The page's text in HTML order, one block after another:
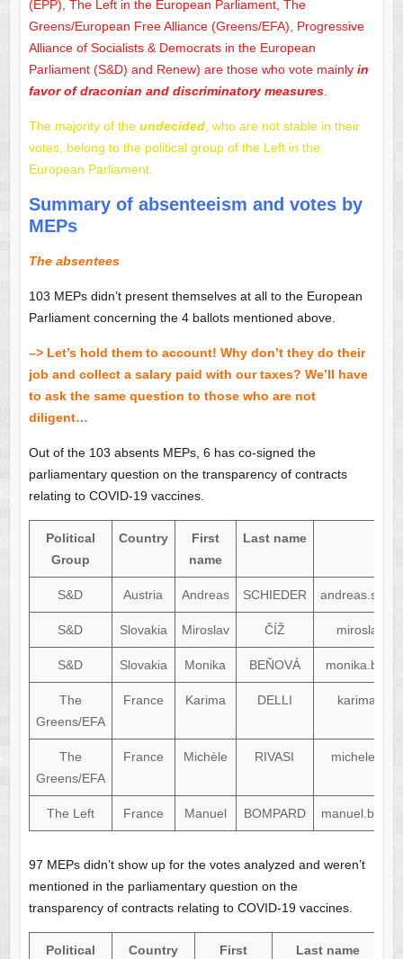
(EPP), The Left in the European Parliament, The
Greens/European Free Alliance (Greens/EFA), Progressive
Alliance of Socialists & Democrats in the European
Parliament (S&D) and Renew) are those who vote mainly in
favor of draconian and discriminatory measures.
The majority of theundecided, who are not stable in their
votes, belong to the political group of the Left in the
European Parliament.
Summary of absenteeism and votes by
MEPs
The absentees
103 MEPs didn’t present themselves at all to the European
Parliament concerning the 4 ballots mentioned above.
–> Let’s hold them to account! Why don’t they do their
job and collect a salary paid with our taxes? We’ll have
to ask the same question to those who are not
diligent…
Out of the 103 absents MEPs, 6 has co-signed the
parliamentary question on the transparency of contracts
relating to COVID-19 vaccines.
Political
Group
Country
First
name
Last name
S&D Austria Andreas SCHIEDER
S&D Slovakia Miroslav ČÍŽ
S&D Slovakia Monika BEŇOVÁ
The
Greens/EFA
France Karima DELLI
The
Greens/EFA
France Michèle RIVASI
The Left France Manuel BOMPARD
97 MEPs didn’t show up for the votes analyzed and weren’t
mentioned in the parliamentary question on the
transparency of contracts relating to COVID-19 vaccines.
Political
Country
First
Last name